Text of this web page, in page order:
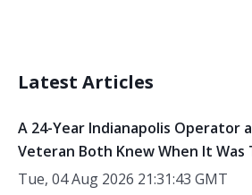
Latest Articles
A 24-Year Indianapolis Operator
Veteran Both Knew When It Was
Tue, 04 Aug 2026 21:31:43 GMT